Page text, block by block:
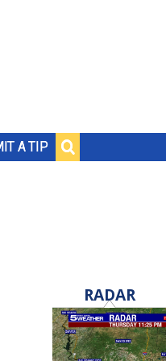
A TIP
RADAR